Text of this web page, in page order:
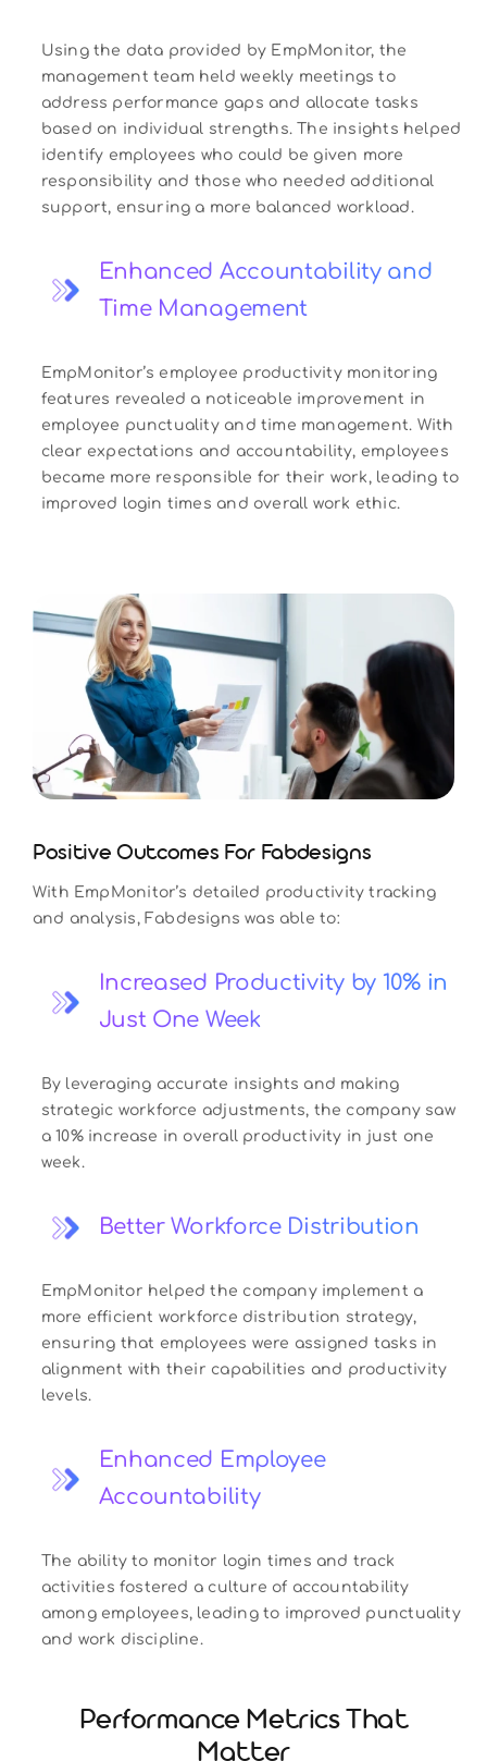
Using the data provided by EmpMonitor, the
management team held weekly meetings to
address performance gaps and allocate tasks
based on individual strengths. The insights helped
identify employees who could be given more
responsibility and those who needed additional
support, ensuring a more balanced workload.
Enhanced Accountability and
Time Management
EmpMonitor’s employee productivity monitoring
features revealed a noticeable improvement in
employee punctuality and time management. With
clear expectations and accountability, employees
became more responsible for their work, leading to
improved login times and overall work ethic.
Positive Outcomes For Fabdesigns
With EmpMonitor’s detailed productivity tracking
and analysis, Fabdesigns was able to:
Increased Productivity by 10% in
Just One Week
By leveraging accurate insights and making
strategic workforce adjustments, the company saw
a 10% increase in overall productivity in just one
week.
Better Workforce Distribution
EmpMonitor helped the company implement a
more efficient workforce distribution strategy,
ensuring that employees were assigned tasks in
alignment with their capabilities and productivity
levels.
Enhanced Employee
Accountability
The ability to monitor login times and track
activities fostered a culture of accountability
among employees, leading to improved punctuality
and work discipline.
Performance Metrics That